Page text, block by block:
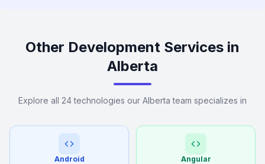
Other Development Services in
Alberta
Explore all 24 technologies our Alberta team specializes in
Android Angular